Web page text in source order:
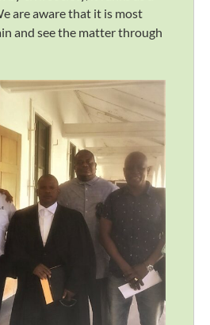
are aware that it is most
and see the matter through